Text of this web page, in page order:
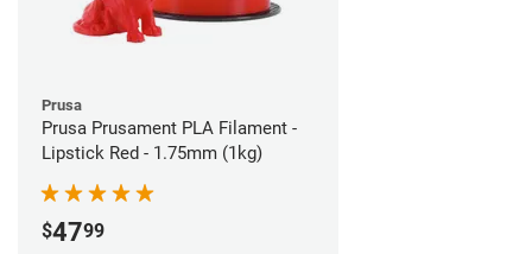
Prusa
Prusa Prusament PLA Filament -
Lipstick Red - 1.75mm (1kg)
$4799